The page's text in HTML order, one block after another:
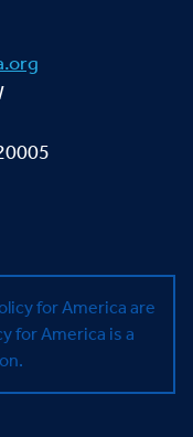
for America are
for America is a